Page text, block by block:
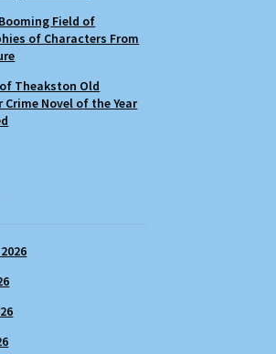
Field of
of Characters From
Theakston Old
Crime Novel of the Year